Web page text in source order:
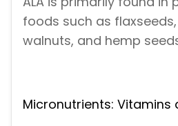
foods such as
walnuts, and hemp
Micronutrients: Vitamins